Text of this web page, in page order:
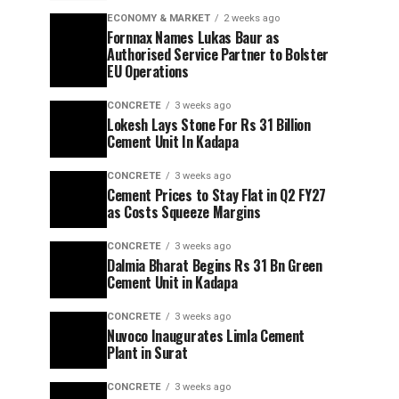
ECONOMY & MARKET 2 weeks ago
Fornnax Names Lukas Baur as
Authorised Service Partner to Bolster
EU Operations
CONCRETE 3 weeks ago
Lokesh Lays Stone For Rs 31 Billion
Cement Unit In Kadapa
CONCRETE 3 weeks ago
Cement Prices to Stay Flat in Q2 FY27
as Costs Squeeze Margins
CONCRETE 3 weeks ago
Dalmia Bharat Begins Rs 31 Bn Green
Cement Unit in Kadapa
CONCRETE 3 weeks ago
Nuvoco Inaugurates Limla Cement
Plant in Surat
CONCRETE 3 weeks ago